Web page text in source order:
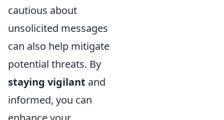
cautious about
unsolicited messages
can also help mitigate
potential threats. By
staying vigilant and
informed, you can